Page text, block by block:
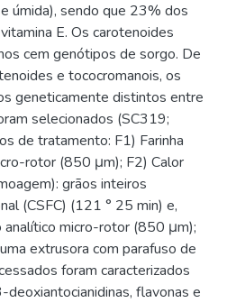
úmida), sendo que 23% dos
E. Os carotenoides
cem genótipos de sorgo. De
e tococromanois, os
geneticamente distintos entre
selecionados (SC319;
de tratamento: F1) Farinha
rotor (850 μm); F2) Calor
grãos inteiros
(CSFC) (121 ° 25 min) e,
analítico micro-rotor (850 μm);
extrusora com parafuso de
foram caracterizados
flavonas e